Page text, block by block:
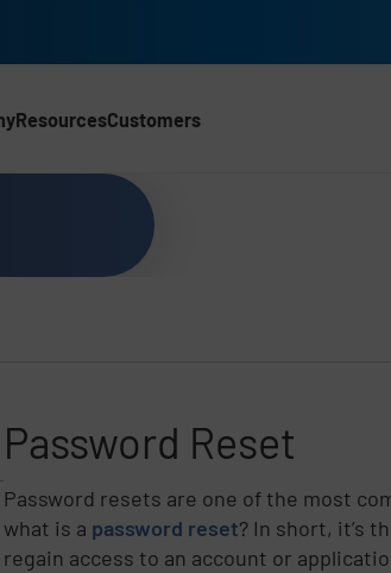
ResourcesCustomers
Password Reset
Password resets are one of the most
what is a password reset? In short, it’s
regain access to an account or